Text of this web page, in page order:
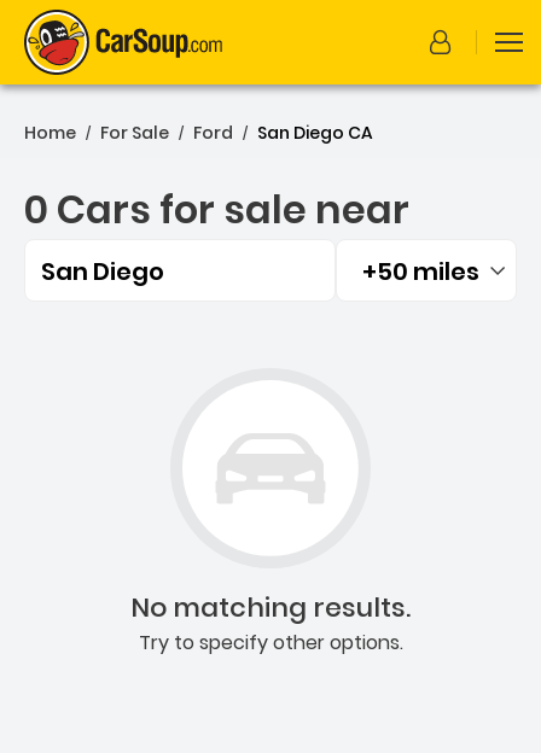
Home / For Sale / Ford / San Diego CA
0 Cars for sale near
San Diego Filtered by:
+50 miles
No matching results.
Try to specify other options.